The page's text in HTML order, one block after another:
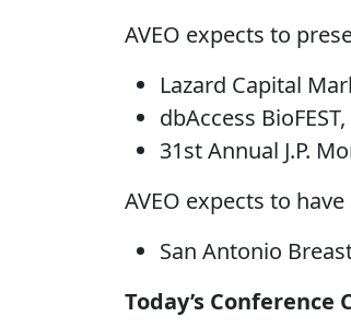
AVEO expects to
Lazard Capital
dbAccess
31st Annual J.P.
AVEO expects to
San Antonio
Today’s